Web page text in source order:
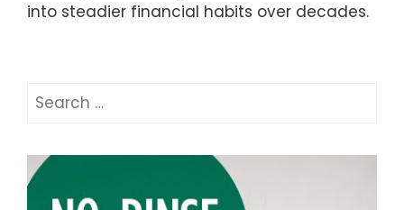
into steadier financial habits over decades.
Search